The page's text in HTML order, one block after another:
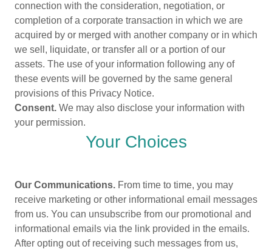
connection with the consideration, negotiation, or
completion of a corporate transaction in which we are
acquired by or merged with another company or in which
we sell, liquidate, or transfer all or a portion of our
assets. The use of your information following any of
these events will be governed by the same general
provisions of this Privacy Notice.
Consent. We may also disclose your information with
your permission.
Your Choices
Our Communications. From time to time, you may
receive marketing or other informational email messages
from us. You can unsubscribe from our promotional and
informational emails via the link provided in the emails.
After opting out of receiving such messages from us,